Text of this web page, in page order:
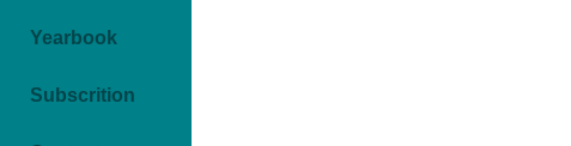
Yearbook
Subscrition